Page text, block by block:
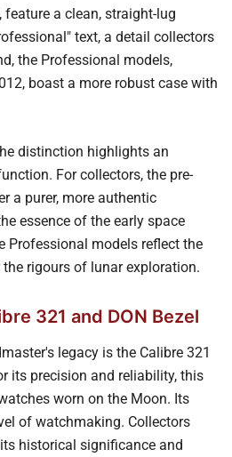
feature a clean, straight-lug
text, a detail collectors
the Professional models,
boast a more robust case with
distinction highlights an
For collectors, the pre-
a purer, more authentic
essence of the early space
Professional models reflect the
rigours of lunar exploration.
321 and DON Bezel
legacy is the Calibre 321
its precision and reliability, this
worn on the Moon. Its
of watchmaking. Collectors
historical significance and